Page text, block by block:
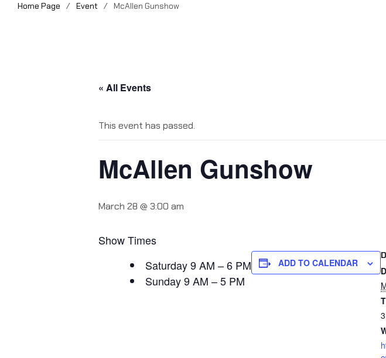
Home Page / Event / McAllen Gunshow
« All Events
This event has passed.
McAllen Gunshow
March 28 @ 3:00 am
Show Times
Saturday 9 AM – 6 PM
Sunday 9 AM – 5 PM
ADD TO CALENDAR